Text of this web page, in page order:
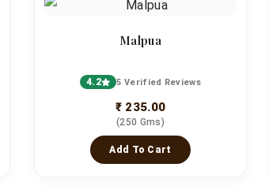
Malpua
4.2 5 Verified Reviews
₹ 235.00
(250 Gms)
Add To Cart